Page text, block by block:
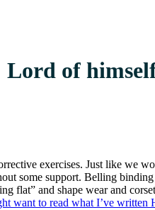
Lord of
exercises. Just like we
some support. Belling
flat” and shape wear and
want to read what I’ve written